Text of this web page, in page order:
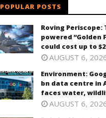
POPULAR POSTS
Roving Periscope:
powered “Golden
could cost up to
AUGUST 6,
Environment:
bn data centre in
faces water,
AUGUST 6,